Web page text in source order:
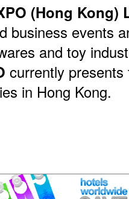
(Hong Kong)
business events
and toy
currently
in Hong Kong.